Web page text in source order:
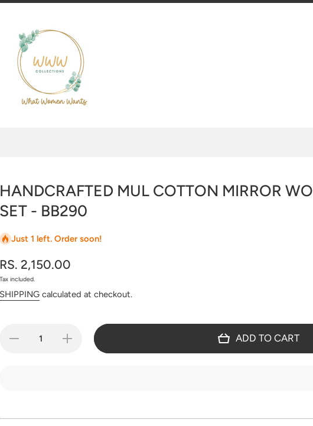
HANDCRAFTED MUL COTTON MIRROR
SET - BB290
Just 1 left. Order soon!
RS. 2,150.00
Tax included.
SHIPPINGcalculated at checkout.
Decrease
Increase
quantity for
Handcrafted
ADD TO CART